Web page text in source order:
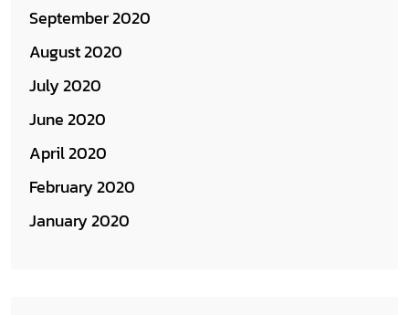
September 2020
August 2020
July 2020
June 2020
April 2020
February 2020
January 2020